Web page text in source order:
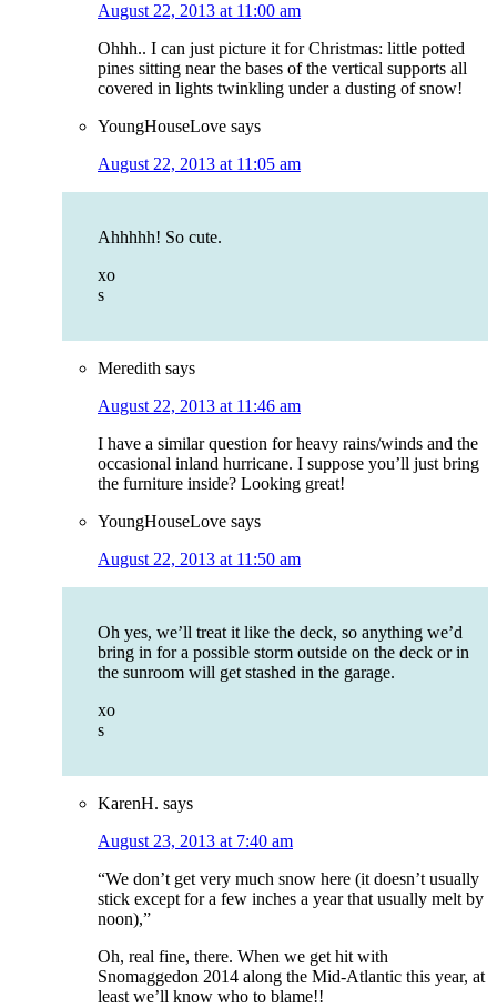
August 22, 2013 at 11:00 am
Ohhh.. I can just picture it for Christmas: little potted
pines sitting near the bases of the vertical supports all
covered in lights twinkling under a dusting of snow!
YoungHouseLove says
August 22, 2013 at 11:05 am
Ahhhhh! So cute.
xo
s
Meredith says
August 22, 2013 at 11:46 am
I have a similar question for heavy rains/winds and the
occasional inland hurricane. I suppose you’ll just bring
the furniture inside? Looking great!
YoungHouseLove says
August 22, 2013 at 11:50 am
Oh yes, we’ll treat it like the deck, so anything we’d
bring in for a possible storm outside on the deck or in
the sunroom will get stashed in the garage.
xo
s
KarenH. says
August 23, 2013 at 7:40 am
“We don’t get very much snow here (it doesn’t usually
stick except for a few inches a year that usually melt by
noon),”
Oh, real fine, there. When we get hit with
Snomaggedon 2014 along the Mid-Atlantic this year, at
least we’ll know who to blame!!